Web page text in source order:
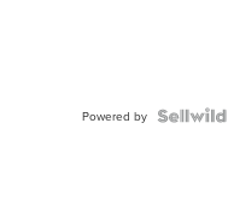
Powered by